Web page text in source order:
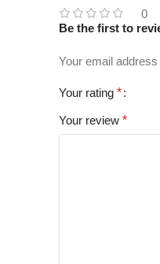
0
Be the first to
Your email
Your rating *
Your review *